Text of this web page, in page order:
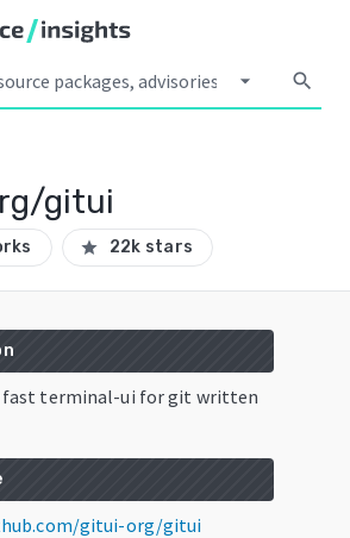
arrow_drop_down search
gitui
star 22k stars
fast terminal-ui for git written
gitui-org/gitui